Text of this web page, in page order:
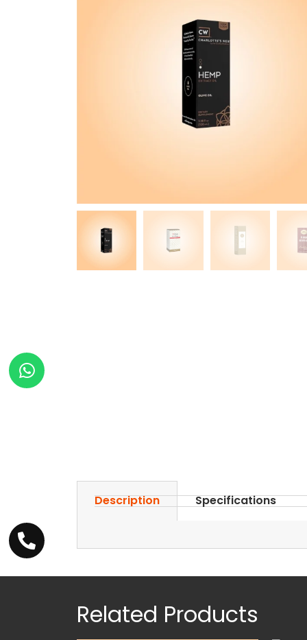
Description Specifications
Related Products